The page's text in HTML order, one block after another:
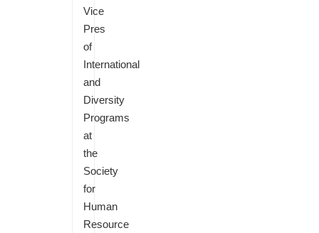
Vice
Pres
of
International
and
Diversity
Programs
at
the
Society
for
Human
Resource